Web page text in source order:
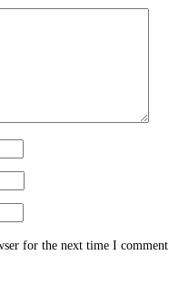
for the next time I comment.